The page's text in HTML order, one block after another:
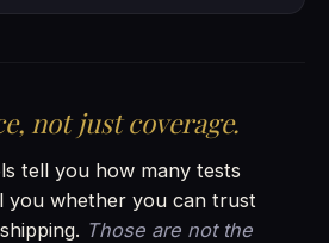
not just coverage.
tell you how many tests
you whether you can trust
Those are not the